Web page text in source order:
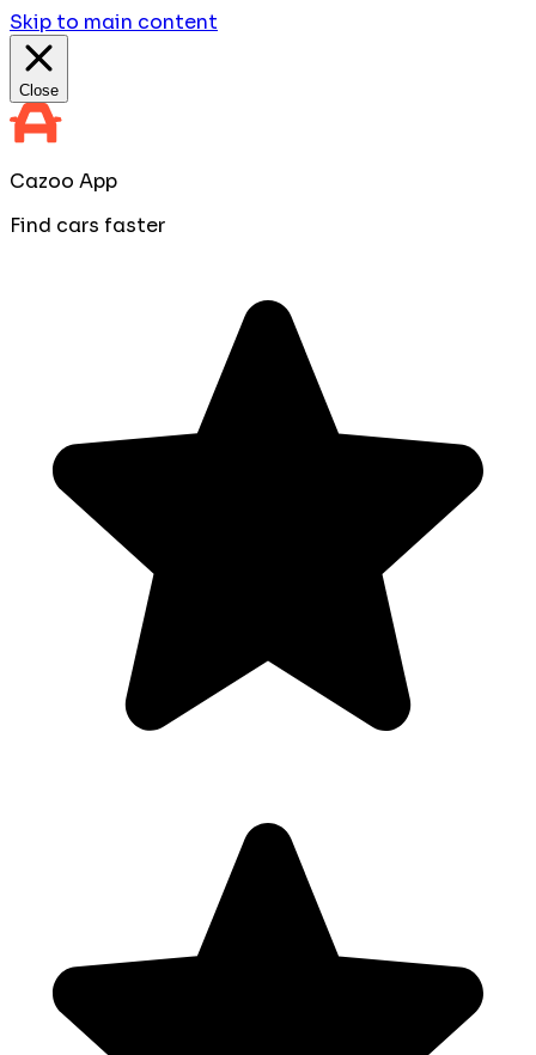
Skip to main content
Close
Cazoo App
Find cars faster